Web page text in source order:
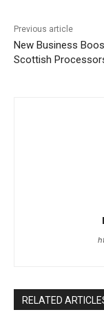
Previous article
New Business
Scottish
RELATED